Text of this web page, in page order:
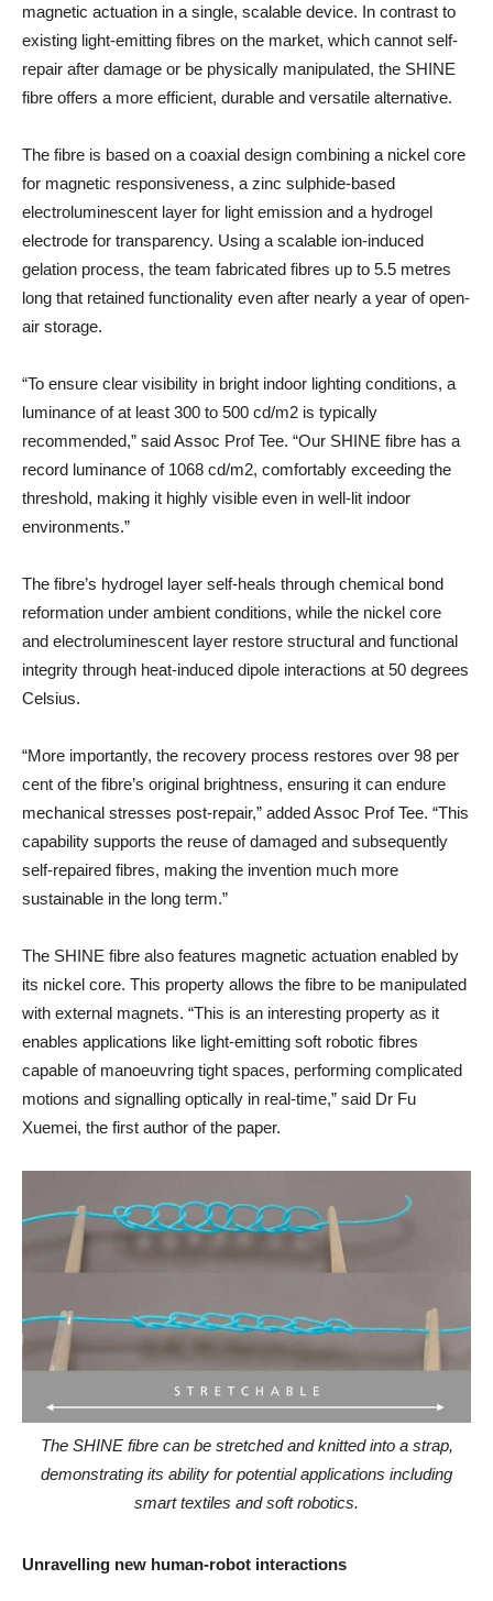
magnetic actuation in a single, scalable device. In contrast to
existing light-emitting fibres on the market, which cannot self-
repair after damage or be physically manipulated, the SHINE
fibre offers a more efficient, durable and versatile alternative.
The fibre is based on a coaxial design combining a nickel core
for magnetic responsiveness, a zinc sulphide-based
electroluminescent layer for light emission and a hydrogel
electrode for transparency. Using a scalable ion-induced
gelation process, the team fabricated fibres up to 5.5 metres
long that retained functionality even after nearly a year of open-
air storage.
“To ensure clear visibility in bright indoor lighting conditions, a
luminance of at least 300 to 500 cd/m2 is typically
recommended,” said Assoc Prof Tee. “Our SHINE fibre has a
record luminance of 1068 cd/m2, comfortably exceeding the
threshold, making it highly visible even in well-lit indoor
environments.”
The fibre’s hydrogel layer self-heals through chemical bond
reformation under ambient conditions, while the nickel core
and electroluminescent layer restore structural and functional
integrity through heat-induced dipole interactions at 50 degrees
Celsius.
“More importantly, the recovery process restores over 98 per
cent of the fibre’s original brightness, ensuring it can endure
mechanical stresses post-repair,” added Assoc Prof Tee. “This
capability supports the reuse of damaged and subsequently
self-repaired fibres, making the invention much more
sustainable in the long term.”
The SHINE fibre also features magnetic actuation enabled by
its nickel core. This property allows the fibre to be manipulated
with external magnets. “This is an interesting property as it
enables applications like light-emitting soft robotic fibres
capable of manoeuvring tight spaces, performing complicated
motions and signalling optically in real-time,” said Dr Fu
Xuemei, the first author of the paper.
The SHINE fibre can be stretched and knitted into a strap,
demonstrating its ability for potential applications including
smart textiles and soft robotics.
Unravelling new human-robot interactions